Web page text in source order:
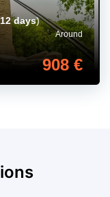
Around
908 €
12 days)